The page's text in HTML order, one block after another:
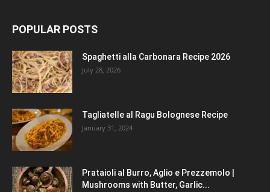
POPULAR POSTS
Spaghetti alla Carbonara Recipe 2026
July 28, 2026
Tagliatelle al Ragu Bolognese Recipe
January 31, 2024
Prataioli al Burro, Aglio e Prezzemolo |
Mushrooms with Butter, Garlic...